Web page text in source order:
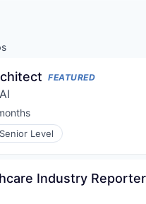
FEATURED
Level
Industry